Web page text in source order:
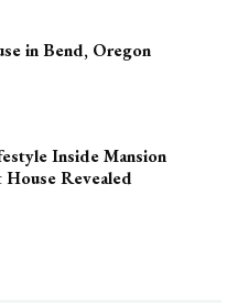
in Bend, Oregon
Inside Mansion
Revealed